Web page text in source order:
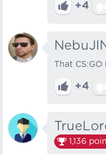
+4
That
+4
1,136